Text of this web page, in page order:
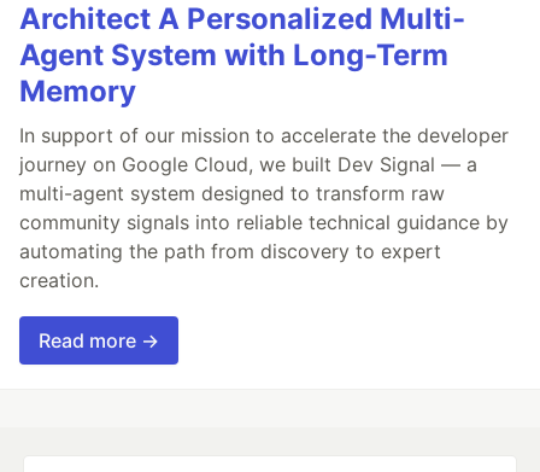
Architect A Personalized Multi-
Agent System with Long-Term
Memory
In support of our mission to accelerate the developer
journey on Google Cloud, we built Dev Signal — a
multi-agent system designed to transform raw
community signals into reliable technical guidance by
automating the path from discovery to expert
creation.
Read more →